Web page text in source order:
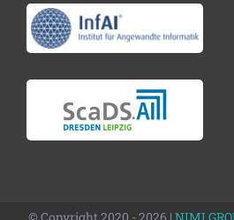
© Copyright 2020 - 2026 | NIMI